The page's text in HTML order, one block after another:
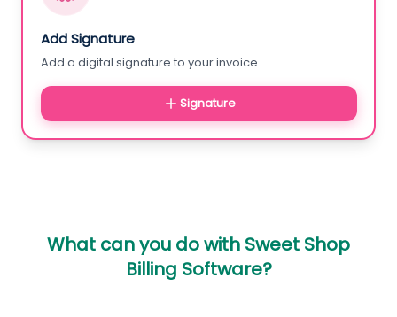
Add Signature
Add a digital signature to your invoice.
Signature
What can you do with Sweet Shop
Billing Software?